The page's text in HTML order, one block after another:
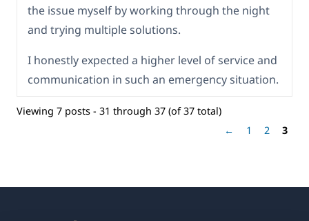
the issue myself by working through the night
and trying multiple solutions.
I honestly expected a higher level of service and
communication in such an emergency situation.
Viewing 7 posts - 31 through 37 (of 37 total)
←
1 2 3